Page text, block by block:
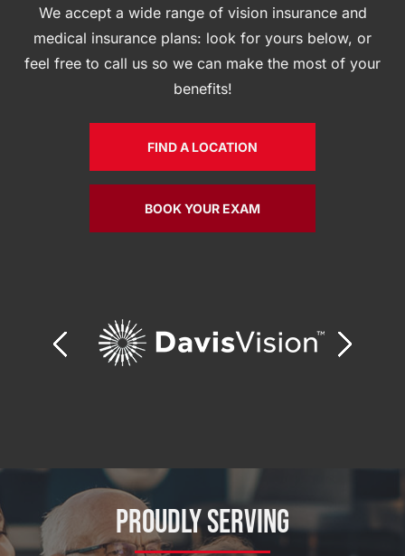
We accept a wide range of vision insurance and
medical insurance plans: look for yours below, or
feel free to call us so we can make the most of your
benefits!
FIND A LOCATION
BOOK YOUR EXAM
Proudly Serving